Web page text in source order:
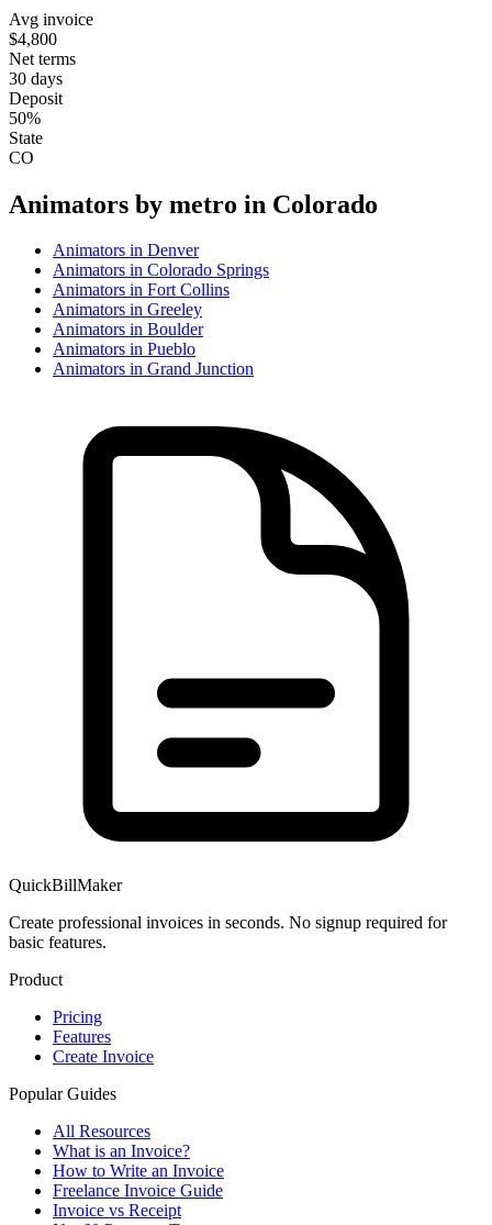
Avg invoice
$4,800
Net terms
30 days
Deposit
50%
State
CO
Animators by metro in Colorado
Animators in Denver
Animators in Colorado Springs
Animators in Fort Collins
Animators in Greeley
Animators in Boulder
Animators in Pueblo
Animators in Grand Junction
QuickBillMaker
Create professional invoices in seconds. No signup required for
basic features.
Product
Pricing
Features
Create Invoice
Popular Guides
All Resources
What is an Invoice?
How to Write an Invoice
Freelance Invoice Guide
Invoice vs Receipt